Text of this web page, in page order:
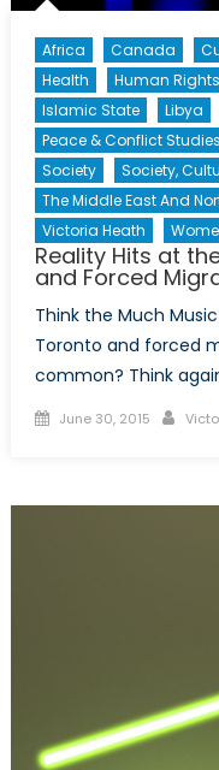
Africa Canada
Health
Human Rights
Islamic State
Libya
Peace & Conflict Studies
Society
Society,
The Middle East And
Victoria Heath
Reality Hits at
and Forced
Think the Much
Toronto and forced
common? Think
Posted
June 30, 2015